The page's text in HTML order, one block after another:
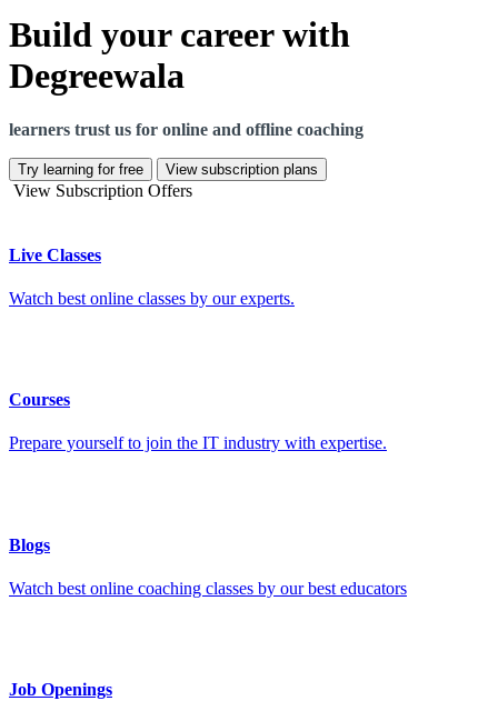
Build your career with
Degreewala
learners trust us for online and offline coaching
Try learning for free View subscription plans
View Subscription Offers
Live Classes
Watch best online classes by our experts.
Courses
Prepare yourself to join the IT industry with expertise.
Blogs
Watch best online coaching classes by our best educators
Job Openings